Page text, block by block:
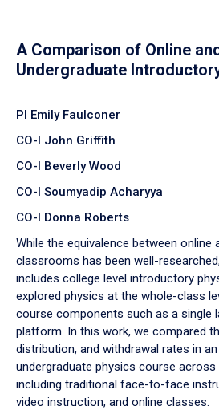
A Comparison of Online
Undergraduate
PI Emily Faulconer
CO-I John Griffith
CO-I Beverly Wood
CO-I Soumyadip Acharyya
CO-I Donna Roberts
While the equivalence between online
classrooms has been well-
includes college level introductory
explored physics at the whole-class
course components such as a single
platform. In this work, we compared
distribution, and withdrawal rates in
undergraduate physics course
including traditional face-to-face
video instruction, and online classes.